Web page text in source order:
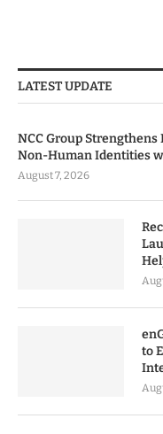
LATEST UPDATE
NCC Group
Non-Human Identities
August 7, 2026
to